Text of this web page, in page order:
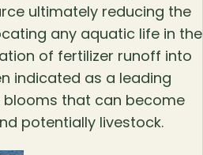
ultimately reducing the
any aquatic life in the
of fertilizer runoff into
indicated as a leading
that can become
potentially livestock.